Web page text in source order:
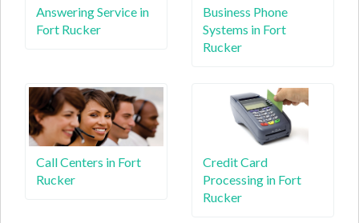
Answering Service in
Fort Rucker
Business Phone
Systems in Fort
Rucker
Call Centers in Fort
Rucker
Credit Card
Processing in Fort
Rucker